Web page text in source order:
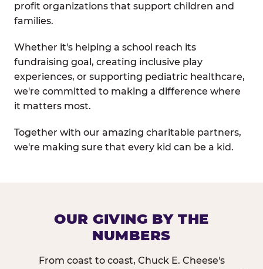
profit organizations that support children and
families.
Whether it's helping a school reach its
fundraising goal, creating inclusive play
experiences, or supporting pediatric healthcare,
we're committed to making a difference where
it matters most.
Together with our amazing charitable partners,
we're making sure that every kid can be a kid.
OUR GIVING BY THE
NUMBERS
From coast to coast, Chuck E. Cheese's